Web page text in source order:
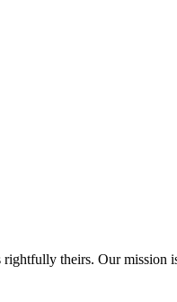
theirs. Our mission